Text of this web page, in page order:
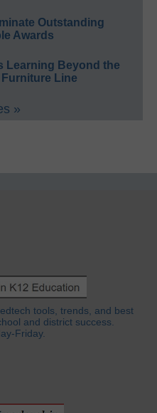
Outstanding
Awards
Learning Beyond the
Line
»
tools, trends, and best
and district success.
Friday.